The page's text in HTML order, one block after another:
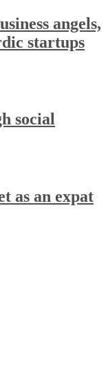
angels,
startups
social
as an expat